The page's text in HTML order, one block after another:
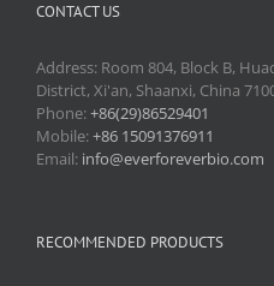
CONTACT US
Address: Room 804, Block B,
District, Xi'an, Shaanxi, China
Phone:+86(29)86529401
Mobile:+86 15091376911
Email: info@everforeverbio.com
RECOMMENDED PRODUCTS